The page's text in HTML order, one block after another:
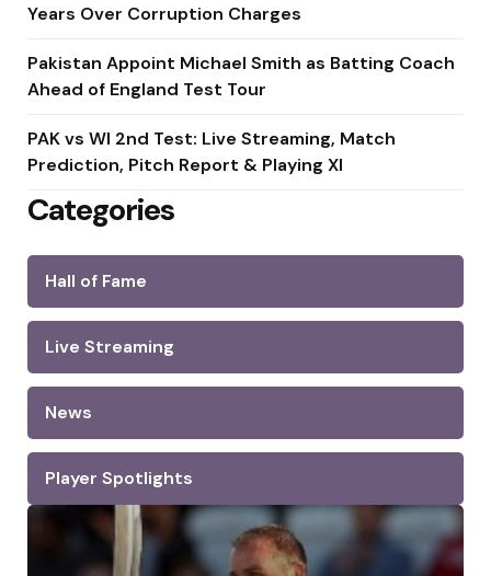
Years Over Corruption Charges
Pakistan Appoint Michael Smith as Batting Coach
Ahead of England Test Tour
PAK vs WI 2nd Test: Live Streaming, Match
Prediction, Pitch Report & Playing XI
Categories
Hall of Fame
Live Streaming
News
Player Spotlights